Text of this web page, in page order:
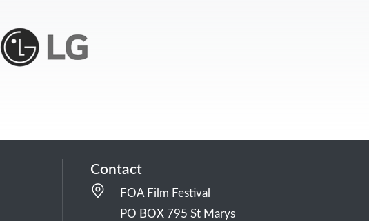
Contact
FOA Film Festival
PO BOX 795 St Marys